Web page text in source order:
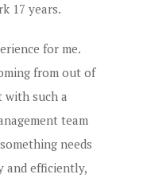
17 years.
for me.
from out of
with such a
team
needs
and efficiently,